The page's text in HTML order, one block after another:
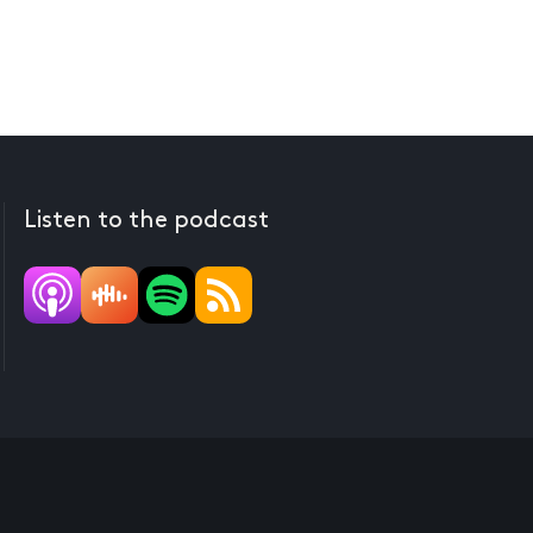
Listen to the podcast